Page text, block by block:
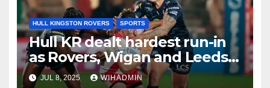
HULL KINGSTON ROVERS SPORTS
Hull KR dealt hardest run-in
as Rovers, Wigan and Leeds
fixtures compared with key
JUL 8, 2025 WIHADMIN